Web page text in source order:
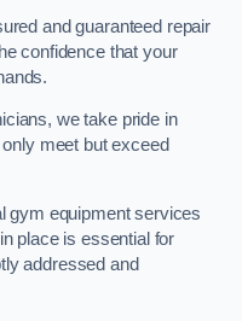
and guaranteed repair
confidence that your
we take pride in
meet but exceed
gym equipment services
place is essential for
addressed and